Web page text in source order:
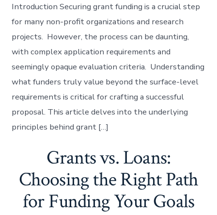
Introduction Securing grant funding is a crucial step
for many non-profit organizations and research
projects. However, the process can be daunting,
with complex application requirements and
seemingly opaque evaluation criteria. Understanding
what funders truly value beyond the surface-level
requirements is critical for crafting a successful
proposal. This article delves into the underlying
principles behind grant […]
Grants vs. Loans:
Choosing the Right Path
for Funding Your Goals